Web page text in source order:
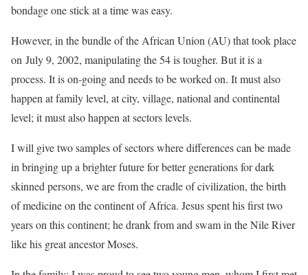
bondage one stick at a time was easy.
However, in the bundle of the African Union (AU) that took place
on July 9, 2002, manipulating the 54 is tougher. But it is a
process. It is on-going and needs to be worked on. It must also
happen at family level, at city, village, national and continental
level; it must also happen at sectors levels.
I will give two samples of sectors where differences can be made
in bringing up a brighter future for better generations for dark
skinned persons, we are from the cradle of civilization, the birth
of medicine on the continent of Africa. Jesus spent his first two
years on this continent; he drank from and swam in the Nile River
like his great ancestor Moses.